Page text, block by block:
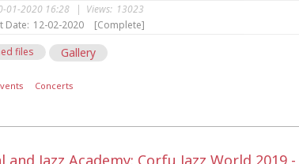
01-2020 16:28 | Views: 13023
Date: 12-02-2020
[Complete]
files
Gallery
Concerts
and Jazz Academy: Corfu Jazz World 2019